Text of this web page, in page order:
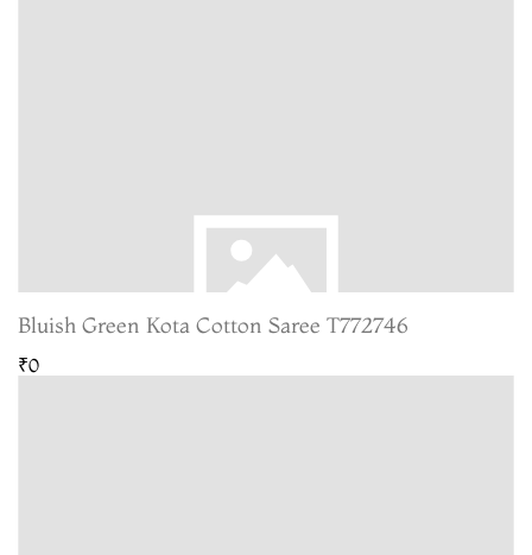
Bluish Green Kota Cotton Saree T772746
₹0